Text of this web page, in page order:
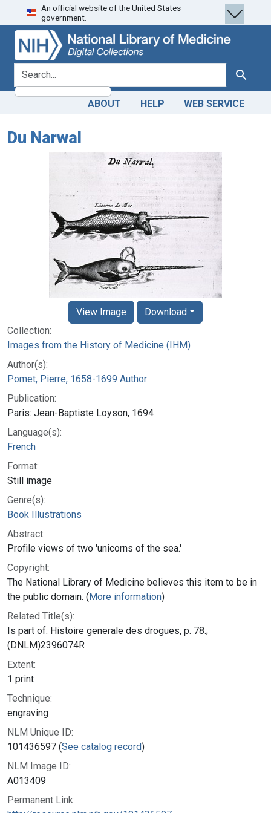
Skip
to
search
Skip to
main
content
An official website of the United States
government.
search for Search
ABOUT HELP WEB SERVICE
Du Narwal
Collection:
Images from the History of Medicine (IHM)
Author(s):
Pomet, Pierre, 1658-1699 Author
Publication:
Paris: Jean-Baptiste Loyson, 1694
Language(s):
French
Format:
Still image
Genre(s):
Book Illustrations
Abstract:
Profile views of two 'unicorns of the sea.'
Copyright:
The National Library of Medicine believes this item to be in
the public domain. (More information)
Related Title(s):
Is part of: Histoire generale des drogues, p. 78.;
(DNLM)2396074R
Extent:
1 print
Technique:
engraving
NLM Unique ID:
101436597 (See catalog record)
NLM Image ID:
A013409
Permanent Link:
View Image Download